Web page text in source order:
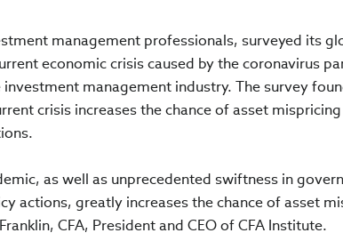
management professionals, surveyed its
economic crisis caused by the coronavirus
management industry. The survey
crisis increases the chance of asset mispricing
as well as unprecedented swiftness in
actions, greatly increases the chance of asset
CFA, President and CEO of CFA Institute.